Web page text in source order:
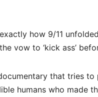
how 9/11
vow to ‘kick ass’
that tries to
humans who made